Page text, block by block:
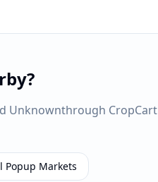
Unknownthrough CropCart
Popup Markets